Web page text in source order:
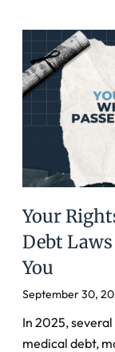
Your
Debt
You
September 30,
In 2025,
medical debt,